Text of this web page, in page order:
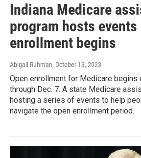
Indiana Medicare
program hosts events
enrollment begins
Abigail Ruhman, October 13, 2023
Open enrollment for Medicare begins
through Dec. 7. A state Medicare
hosting a series of events to help
navigate the open enrollment period.